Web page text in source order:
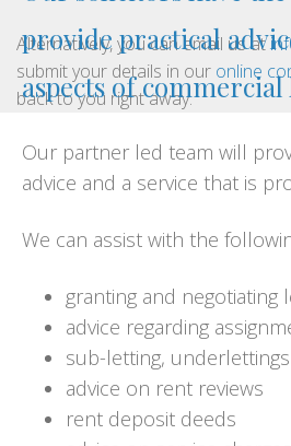
Alternatively, you can email us at
submit your details in our online
back to you right away.
provide practical
aspects of commercial
Our partner led team will
advice and a service that is
We can assist with the
granting and negotiating
advice regarding
sub-letting,
advice on rent reviews
rent deposit deeds